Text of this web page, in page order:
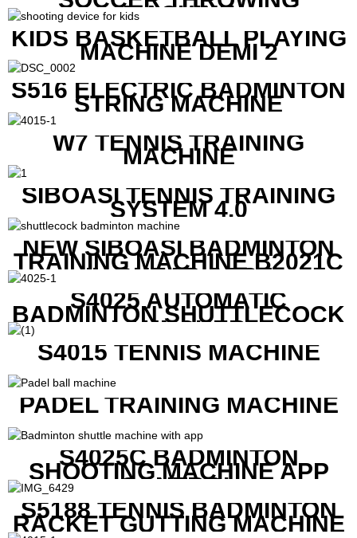
MACHINE
KIDS BASKETBALL PLAYING
MACHINE DEMI 2
S516 ELECTRIC BADMINTON
STRING MACHINE
W7 TENNIS TRAINING
MACHINE
SIBOASI TENNIS TRAINING
SYSTEM 4.0
NEW SIBOASI BADMINTON
TRAINING MACHINE B2021C
IN CHEAP COST
S4025 AUTOMATIC
BADMINTON SHUTTLECOCK
LAUNCHER
S4015 TENNIS MACHINE
PADEL TRAINING MACHINE
S4025C BADMINTON
SHOOTING MACHINE APP
CONTROL
S5188 TENNIS BADMINTON
RACKET GUTTING MACHINE